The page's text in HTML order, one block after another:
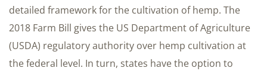
detailed framework for the cultivation of hemp. The
2018 Farm Bill gives the US Department of Agriculture
(USDA) regulatory authority over hemp cultivation at
the federal level. In turn, states have the option to